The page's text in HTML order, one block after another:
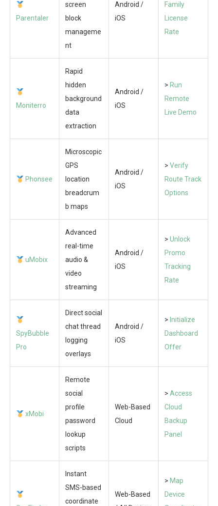
Parentaler
screen
block
manageme
nt
Android /
iOS
Family
License
Rate
Moniterro
Rapid
hidden
background
data
extraction
Android /
iOS
> Run
Remote
Live Demo
Phonsee
Microscopic
GPS
location
breadcrum
b maps
Android /
iOS
> Verify
Route Track
Options
uMobix
Advanced
real-time
audio &
video
streaming
Android /
iOS
> Unlock
Promo
Tracking
Rate
SpyBubble
Pro
Direct social
chat thread
logging
overlays
Android /
iOS
> Initialize
Dashboard
Offer
xMobi
Remote
social
profile
password
lookup
scripts
Web-Based
Cloud
> Access
Cloud
Backup
Panel
Instant
SMS-based
coordinate
Web-Based
> Map
Device